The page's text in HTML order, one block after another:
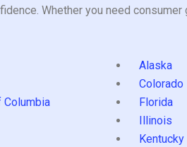
Whether you need
Alaska
Colorado
Columbia
Florida
Illinois
Kentucky